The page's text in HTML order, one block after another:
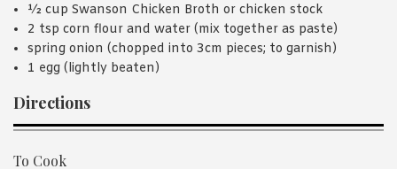
½ cup Swanson Chicken Broth or chicken stock
2 tsp corn flour and water (mix together as paste)
spring onion (chopped into 3cm pieces; to garnish)
1 egg (lightly beaten)
Directions
To Cook